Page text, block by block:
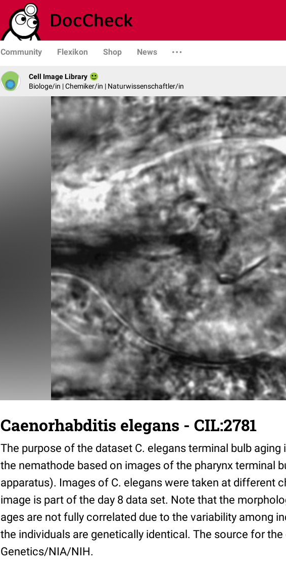
Community Flexikon Shop News
Cell Image Library
Biologe/in | Chemiker/in | Naturwissenschaftler/in
Caenorhabditis elegans - CIL:2781
The purpose of the dataset C. elegans terminal bulb
the nemathode based on images of the pharynx terminal
apparatus). Images of C. elegans were taken at different
image is part of the day 8 data set. Note that the
ages are not fully correlated due to the variability among
the individuals are genetically identical. The source for
Genetics/NIA/NIH.